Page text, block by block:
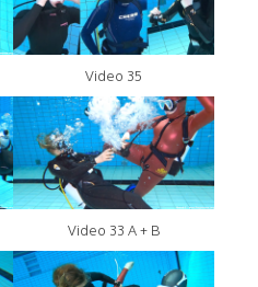
Video 35
Video 33 A + B